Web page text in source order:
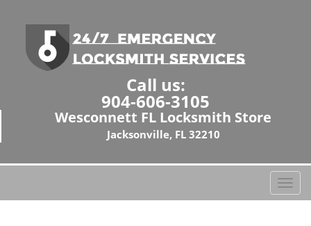
Call us:
904-606-3105
Wesconnett FL Locksmith Store
Jacksonville, FL 32210
T
o